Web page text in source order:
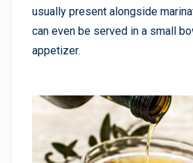
usually present alongside
can even be served in a small
appetizer.